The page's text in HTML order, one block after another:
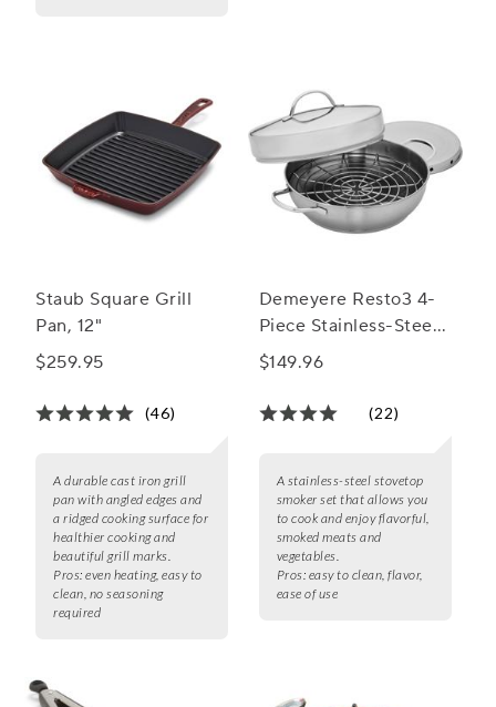
Staub Square Grill
Pan, 12"
$259.95
(46)
A durable cast iron grill
pan with angled edges and
a ridged cooking surface for
healthier cooking and
beautiful grill marks.
Pros: even heating, easy to
clean, no seasoning
required
Demeyere Resto3 4-
Piece Stainless-Steel
Stovetop Smoker Set
$149.96
(22)
A stainless-steel stovetop
smoker set that allows you
to cook and enjoy flavorful,
smoked meats and
vegetables.
Pros: easy to clean, flavor,
ease of use